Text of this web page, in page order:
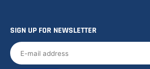
SIGN UP FOR NEWSLETTER